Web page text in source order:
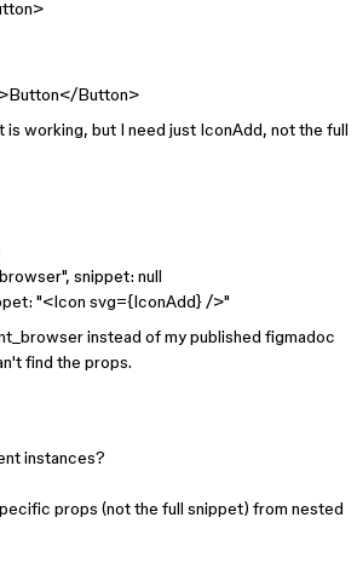
Button>
working, but I need just IconAdd, not the full
snippet: null
"<Icon svg={IconAdd} />"
instead of my published figmadoc
find the props.
instances?
props (not the full snippet) from nested